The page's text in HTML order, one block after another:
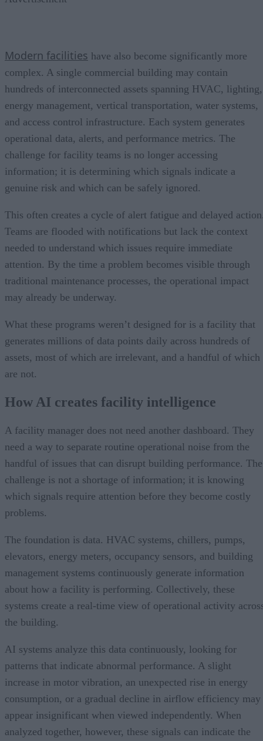
Modern facilities have also become significantly more
complex. A single commercial building may contain
hundreds of interconnected assets spanning HVAC, lighting,
energy management, vertical transportation, water systems,
and access control infrastructure. Each system generates
operational data, alerts, and performance metrics. The
challenge for facility teams is no longer accessing
information; it is determining which signals indicate a
genuine risk and which can be safely ignored.
This often creates a cycle of alert fatigue and delayed
Teams are flooded with notifications but lack the context
needed to understand which issues require immediate
attention. By the time a problem becomes visible through
traditional maintenance processes, the operational impact
may already be underway.
What these programs weren’t designed for is a facility that
generates millions of data points daily across hundreds of
assets, most of which are irrelevant, and a handful of which
are not.
How AI creates facility intelligence
A facility manager does not need another dashboard. They
need a way to separate routine operational noise from the
handful of issues that can disrupt building performance. The
challenge is not a shortage of information; it is knowing
which signals require attention before they become costly
problems.
The foundation is data. HVAC systems, chillers, pumps,
elevators, energy meters, occupancy sensors, and building
management systems continuously generate information
about how a facility is performing. Collectively, these
systems create a real-time view of operational activity
the building.
AI systems analyze this data continuously, looking for
patterns that indicate abnormal performance. A slight
increase in motor vibration, an unexpected rise in energy
consumption, or a gradual decline in airflow efficiency may
appear insignificant when viewed independently. When
analyzed together, however, these signals can indicate the